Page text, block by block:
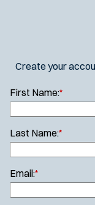
Create your
First Name:*
Last Name:*
Email:*